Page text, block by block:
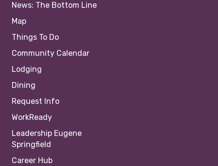
News: The Bottom Line
Map
Things To Do
Community Calendar
Lodging
Dining
Request Info
WorkReady
Leadership Eugene
Springfield
Career Hub